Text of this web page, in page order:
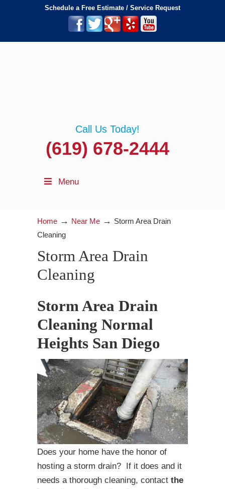
Schedule a Free Estimate / Service Request
Call Us Today!
(619) 678-2444
Menu
Home → Near Me → Storm Area Drain
Cleaning
Storm Area Drain
Cleaning
Storm Area Drain
Cleaning Normal
Heights San Diego
Does your home have the honor of
hosting a storm drain? If it does and it
needs a thorough cleaning, contact the